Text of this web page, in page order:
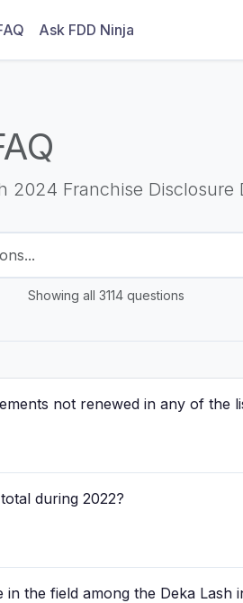
Ask FDD Ninja
2024 Franchise Disclosure
Showing all 3114 questions
not renewed in any of the
during 2022?
the field among the Deka Lash